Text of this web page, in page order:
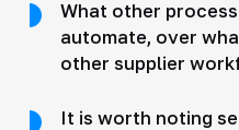
What other
automate, over
other supplier
It is worth noting